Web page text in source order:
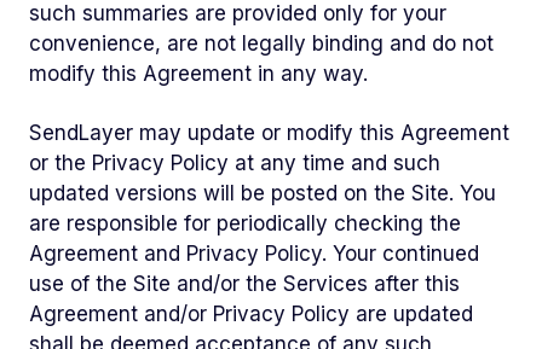
such summaries are provided only for your
convenience, are not legally binding and do not
modify this Agreement in any way.
SendLayer may update or modify this Agreement
or the Privacy Policy at any time and such
updated versions will be posted on the Site. You
are responsible for periodically checking the
Agreement and Privacy Policy. Your continued
use of the Site and/or the Services after this
Agreement and/or Privacy Policy are updated
shall be deemed acceptance of any such